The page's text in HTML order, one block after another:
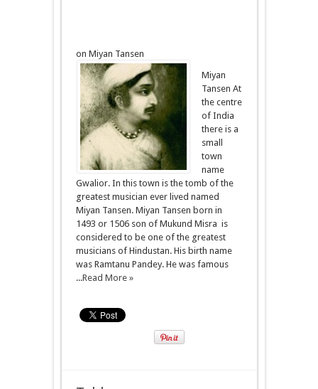
on Miyan Tansen
Miyan
Tansen At
the centre
of India
there is a
small
town
name
Gwalior. In this town is the tomb of the
greatest musician ever lived named
Miyan Tansen. Miyan Tansen born in
1493 or 1506 son of Mukund Misra is
considered to be one of the greatest
musicians of Hindustan. His birth name
was Ramtanu Pandey. He was famous
...Read More »